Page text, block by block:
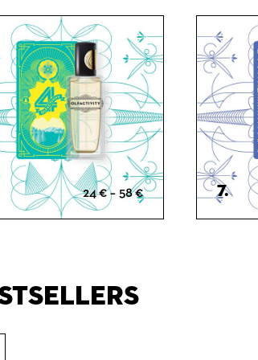
Spicy
Woody
24€ – 58€Price
range:
7.